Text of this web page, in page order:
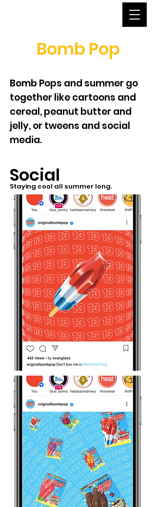
Bomb Pop
Bomb Pops and summer go
together like cartoons and
cereal, peanut butter and
jelly, or tweens and social
media.
Social
Staying cool all summer long.